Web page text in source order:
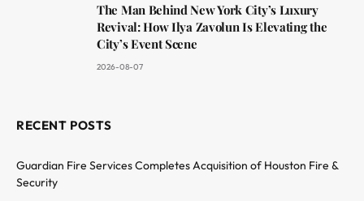
The Man Behind New York City’s Luxury
Revival: How Ilya Zavolun Is Elevating the
City’s Event Scene
2026-08-07
RECENT POSTS
Guardian Fire Services Completes Acquisition of Houston Fire &
Security